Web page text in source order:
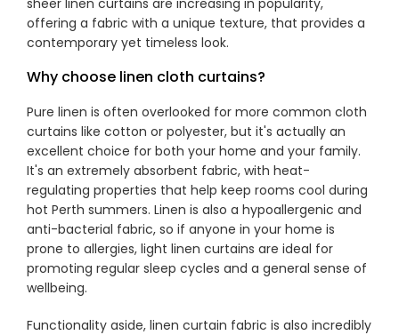
Curtains Motorised
Showrooms
Commercial
Information
Specials 🔥
sheer linen curtains are increasing in popularity,
offering a fabric with a unique texture, that provides a
contemporary yet timeless look.
Why choose linen cloth curtains?
Pure linen is often overlooked for more common cloth
curtains like cotton or polyester, but it's actually an
excellent choice for both your home and your family.
It's an extremely absorbent fabric, with heat-
regulating properties that help keep rooms cool during
hot Perth summers. Linen is also a hypoallergenic and
anti-bacterial fabric, so if anyone in your home is
prone to allergies, light linen curtains are ideal for
promoting regular sleep cycles and a general sense of
wellbeing.
Functionality aside, linen curtain fabric is also incredibly